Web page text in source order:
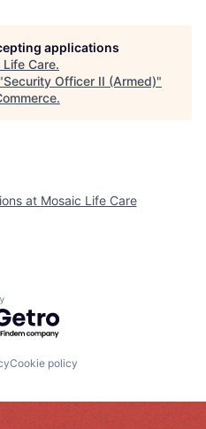
applications
Care.
Security Officer II (Armed)"
.
at Mosaic Life Care
by Getro.com
Cookie policy